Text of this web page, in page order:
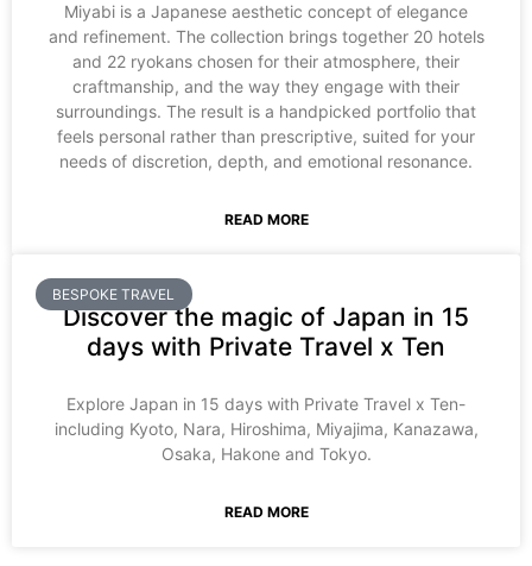
Miyabi is a Japanese aesthetic concept of elegance
and refinement. The collection brings together 20 hotels
and 22 ryokans chosen for their atmosphere, their
craftmanship, and the way they engage with their
surroundings. The result is a handpicked portfolio that
feels personal rather than prescriptive, suited for your
needs of discretion, depth, and emotional resonance.
READ MORE
BESPOKE TRAVEL
Discover the magic of Japan in 15
days with Private Travel x Ten
Explore Japan in 15 days with Private Travel x Ten-
including Kyoto, Nara, Hiroshima, Miyajima, Kanazawa,
Osaka, Hakone and Tokyo.
READ MORE